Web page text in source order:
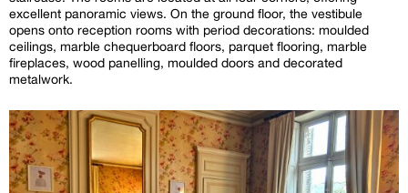
excellent panoramic views. On the ground floor, the vestibule
opens onto reception rooms with period decorations: moulded
ceilings, marble chequerboard floors, parquet flooring, marble
fireplaces, wood panelling, moulded doors and decorated
metalwork.